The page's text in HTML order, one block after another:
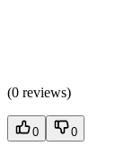
(0 reviews)
0 0